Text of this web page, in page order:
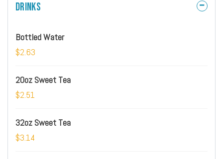
Drinks
Bottled Water
$2.63
20oz Sweet Tea
$2.51
32oz Sweet Tea
$3.14